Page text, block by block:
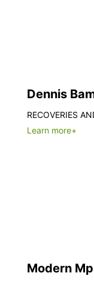
Dennis
RECOVERIES
Learn more+
Modern